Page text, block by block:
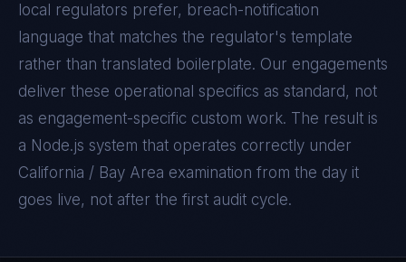
local regulators prefer, breach-notification
language that matches the regulator's template
rather than translated boilerplate. Our engagements
deliver these operational specifics as standard, not
as engagement-specific custom work. The result is
a Node.js system that operates correctly under
California / Bay Area examination from the day it
goes live, not after the first audit cycle.